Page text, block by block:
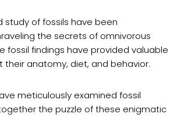
study of fossils have been
the secrets of omnivorous
fossil findings have provided valuable
anatomy, diet, and behavior.
meticulously examined fossil
the puzzle of these enigmatic